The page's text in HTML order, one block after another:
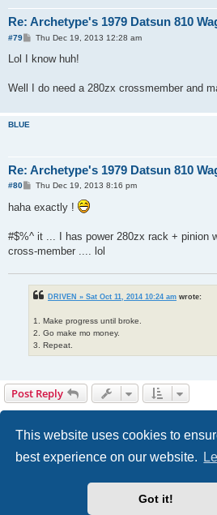
This website uses cookies to
best experience on our website.
Got it!
Re: Archetype's 1979 Datsun 810
#79
P
s
Thu Dec 19, 2013 12:28 am
Lol I know huh!
Well I do need a 280zx crossmember and
BLUE
Re: Archetype's 1979 Datsun 810
#80
P
s
Thu Dec 19, 2013 8:16 pm
haha exactly !
#$%^ it ... I has power 280zx rack + pinion
cross-member .... lol
DRIVEN » Sat Oct 11, 2014 10:24 am wrote:
1. Make progress until broke.
2. Go make mo money.
3. Repeat.
Post Reply
Board index
Powered by ® Forum